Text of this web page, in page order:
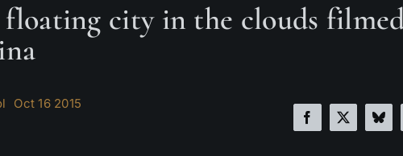
floating city in the clouds
Oct 16 2015